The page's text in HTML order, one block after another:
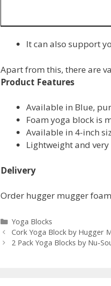
It can also support
Apart from this, there are
Product Features
Available in Blue,
Foam yoga block is
Available in 4-inch
Lightweight and
Delivery
Order hugger mugger
Categories
Yoga Blocks
Cork Yoga Block by Hugger
2 Pack Yoga Blocks by Nu-